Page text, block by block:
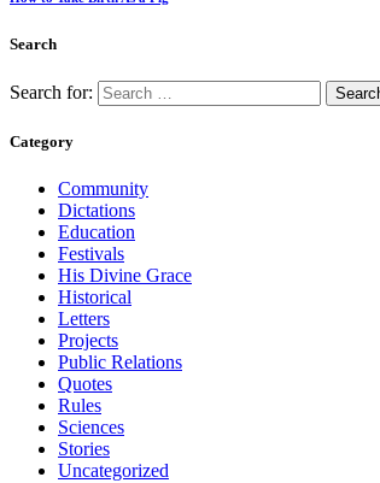
Search
Search for:
Category
Community
Dictations
Education
Festivals
His Divine Grace
Historical
Letters
Projects
Public Relations
Quotes
Rules
Sciences
Stories
Uncategorized